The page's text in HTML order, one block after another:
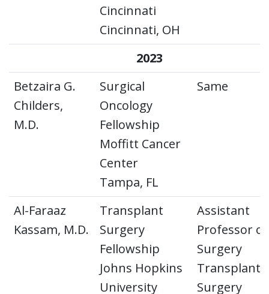
Cincinnati
Cincinnati, OH
2023
Betzaira G.
Childers,
M.D.
Surgical
Oncology
Fellowship
Moffitt Cancer
Center
Tampa, FL
Same
Al-Faraaz
Kassam, M.D.
Transplant
Surgery
Fellowship
Johns Hopkins
University
Assistant
Professor of
Surgery
Transplant
Surgery